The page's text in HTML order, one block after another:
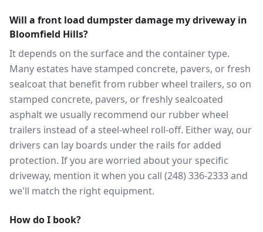
Will a front load dumpster damage my driveway in
Bloomfield Hills?
It depends on the surface and the container type.
Many estates have stamped concrete, pavers, or fresh
sealcoat that benefit from rubber wheel trailers, so on
stamped concrete, pavers, or freshly sealcoated
asphalt we usually recommend our rubber wheel
trailers instead of a steel-wheel roll-off. Either way, our
drivers can lay boards under the rails for added
protection. If you are worried about your specific
driveway, mention it when you call (248) 336-2333 and
we'll match the right equipment.
How do I book?